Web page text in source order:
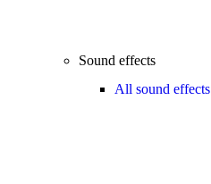
Sound effects
All sound effects